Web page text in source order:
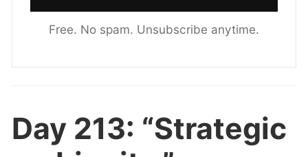
Free. No spam. Unsubscribe anytime.
Day 213: “Strategic